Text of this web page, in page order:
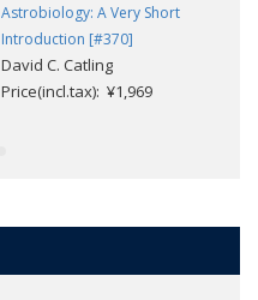
Astrobiology: A Very Short
Introduction [#370]
David C. Catling
Price(incl.tax): ¥1,969